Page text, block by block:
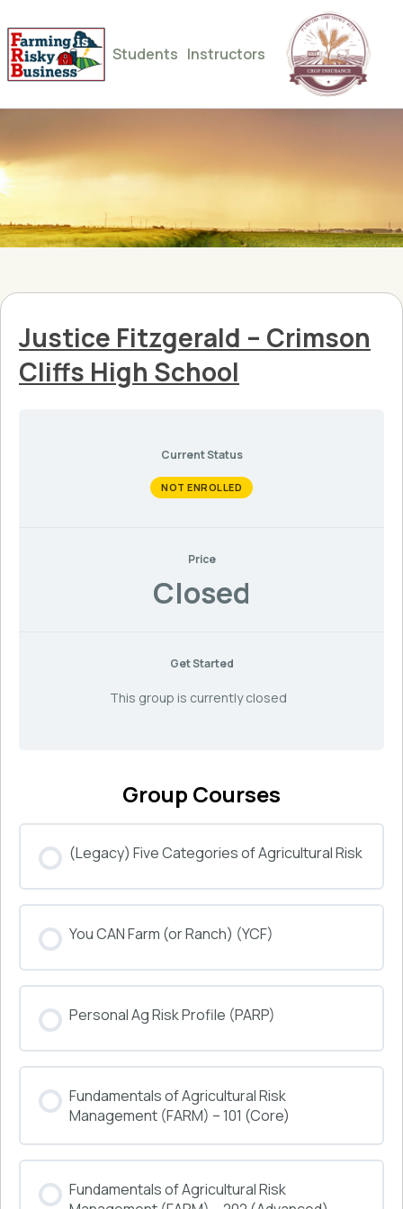
Students Instructors
Justice Fitzgerald – Crimson
Cliffs High School
Current Status
NOT ENROLLED
Price
Closed
Get Started
This group is currently closed
Group Courses
(Legacy) Five Categories of Agricultural Risk
0% COMPLETE 0/0 Steps
You CAN Farm (or Ranch) (YCF)
0% COMPLETE 0/0 Steps
Personal Ag Risk Profile (PARP)
0% COMPLETE 0/0 Steps
Fundamentals of Agricultural Risk
Management (FARM) – 101 (Core)
0% COMPLETE 0/0 Steps
Fundamentals of Agricultural Risk